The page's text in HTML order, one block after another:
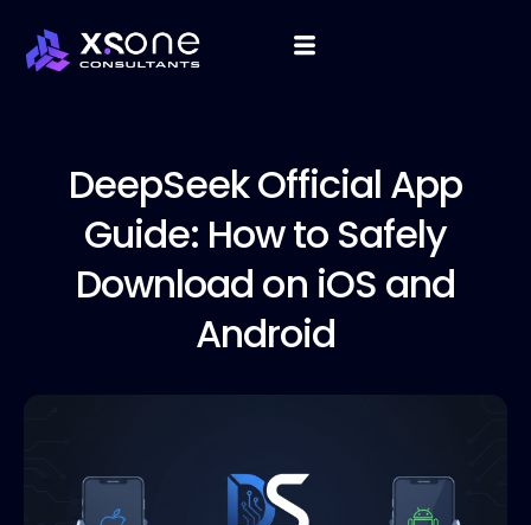
DeepSeek Official App
Guide: How to Safely
Download on iOS and
Android